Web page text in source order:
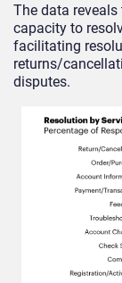
The data
capacity to
facilitating
returns/
disputes.